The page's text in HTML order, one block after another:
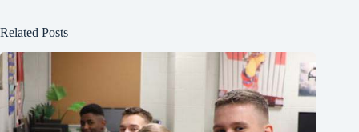
Related Posts